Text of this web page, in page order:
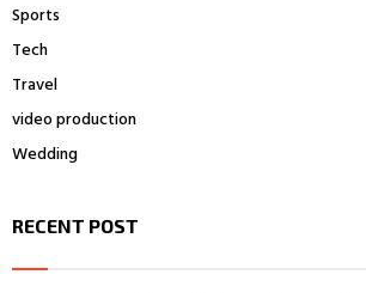
Sports
Tech
Travel
video production
Wedding
RECENT POST